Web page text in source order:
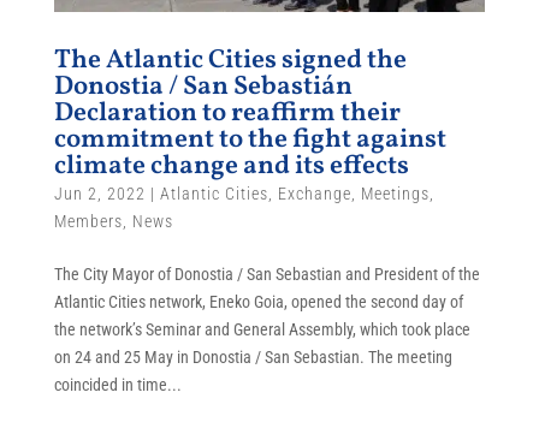
The Atlantic Cities signed the
Donostia / San Sebastián
Declaration to reaffirm their
commitment to the fight against
climate change and its effects
Jun 2, 2022 | Atlantic Cities Exchange Meetings
Members
News
The City Mayor of Donostia / San Sebastian and President of the
Atlantic Cities network, Eneko Goia, opened the second day of
the network’s Seminar and General Assembly, which took place
on 24 and 25 May in Donostia / San Sebastian. The meeting
coincided in time...